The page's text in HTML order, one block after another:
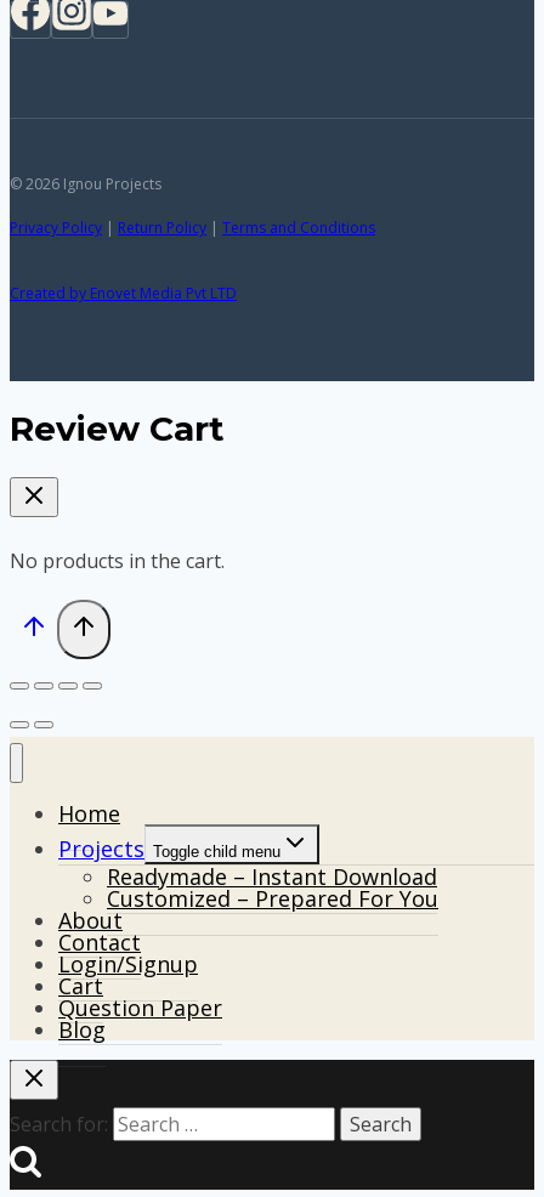
© 2026 Ignou Projects
Privacy Policy | Return Policy | Terms and Conditions
Created by Enovet Media Pvt LTD
Review Cart
No products in the cart.
Home
Projects Toggle child menu
Readymade – Instant Download
Customized – Prepared For You
About
Contact
Login/Signup
Cart
Question Paper
Blog
Search for: